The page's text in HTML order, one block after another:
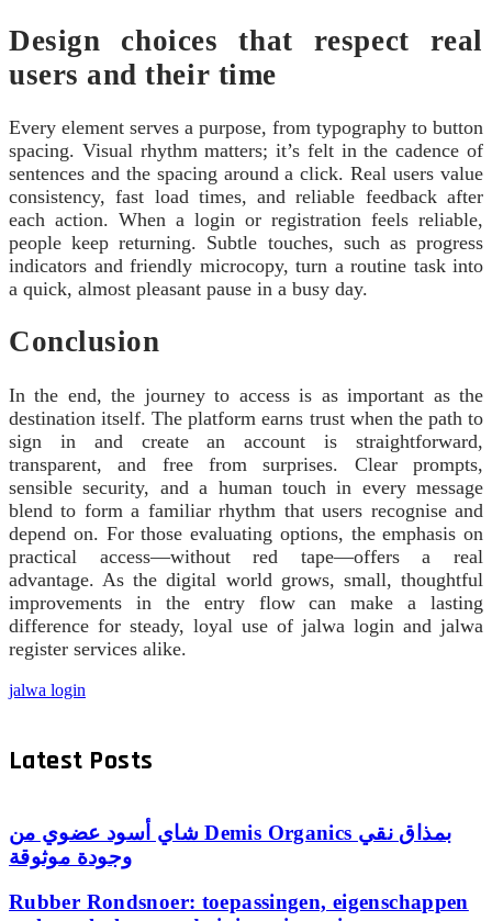
Design choices that respect real
users and their time
Every element serves a purpose, from typography to button
spacing. Visual rhythm matters; it’s felt in the cadence of
sentences and the spacing around a click. Real users value
consistency, fast load times, and reliable feedback after
each action. When a login or registration feels reliable,
people keep returning. Subtle touches, such as progress
indicators and friendly microcopy, turn a routine task into
a quick, almost pleasant pause in a busy day.
Conclusion
In the end, the journey to access is as important as the
destination itself. The platform earns trust when the path to
sign in and create an account is straightforward,
transparent, and free from surprises. Clear prompts,
sensible security, and a human touch in every message
blend to form a familiar rhythm that users recognise and
depend on. For those evaluating options, the emphasis on
practical access—without red tape—offers a real
advantage. As the digital world grows, small, thoughtful
improvements in the entry flow can make a lasting
difference for steady, loyal use of jalwa login and jalwa
register services alike.
jalwa login
Latest Posts
شاي أسود عضوي من Demis Organics بمذاق نقي
وجودة موثوقة
Rubber Rondsnoer: toepassingen, eigenschappen